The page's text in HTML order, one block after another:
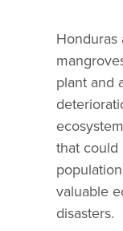
Honduras
plant and
that could
valuable
disasters.